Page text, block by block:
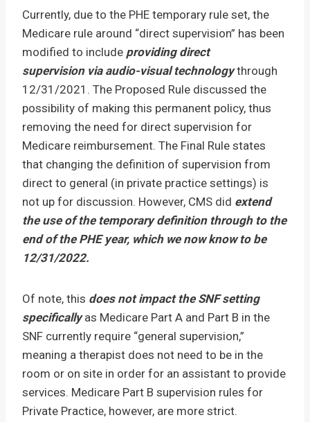
Currently, due to the PHE temporary rule set, the
Medicare rule around “direct supervision” has been
modified to include providing direct
supervision via audio-visual technologythrough
12/31/2021. The Proposed Rule discussed the
possibility of making this permanent policy, thus
removing the need for direct supervision for
Medicare reimbursement. The Final Rule states
that changing the definition of supervision from
direct to general (in private practice settings) is
not up for discussion. However, CMS did extend
the use of the temporary definition through to the
end of the PHE year, which we now know to be
12/31/2022.
Of note, this does not impact the SNF setting
specificallyas Medicare Part A and Part B in the
SNF currently require “general supervision,”
meaning a therapist does not need to be in the
room or on site in order for an assistant to provide
services. Medicare Part B supervision rules for
Private Practice, however, are more strict.